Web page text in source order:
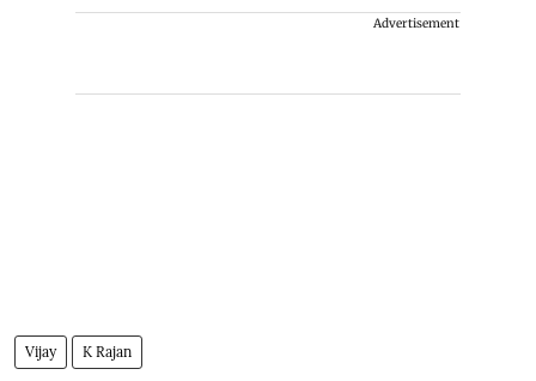
Advertisement
Vijay K Rajan